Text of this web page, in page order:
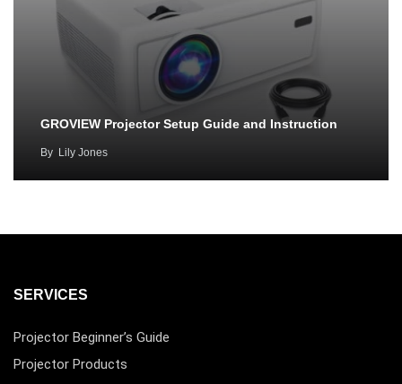
GROVIEW Projector Setup Guide and Instruction
By Lily Jones
SERVICES
Projector Beginner’s Guide
Projector Products